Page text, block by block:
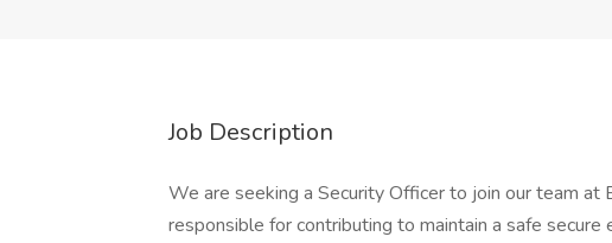
Job Description
We are seeking a Security Officer to join our team
responsible for contributing to maintain a safe